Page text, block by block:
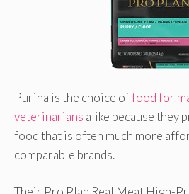
Purina is the choice offood for
veterinarians alike because they
food that is often much more
comparable brands.